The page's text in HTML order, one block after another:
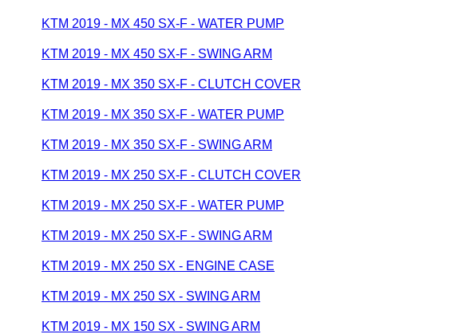
KTM 2019 - MX 450 SX-F - WATER PUMP
KTM 2019 - MX 450 SX-F - SWING ARM
KTM 2019 - MX 350 SX-F - CLUTCH COVER
KTM 2019 - MX 350 SX-F - WATER PUMP
KTM 2019 - MX 350 SX-F - SWING ARM
KTM 2019 - MX 250 SX-F - CLUTCH COVER
KTM 2019 - MX 250 SX-F - WATER PUMP
KTM 2019 - MX 250 SX-F - SWING ARM
KTM 2019 - MX 250 SX - ENGINE CASE
KTM 2019 - MX 250 SX - SWING ARM
KTM 2019 - MX 150 SX - SWING ARM